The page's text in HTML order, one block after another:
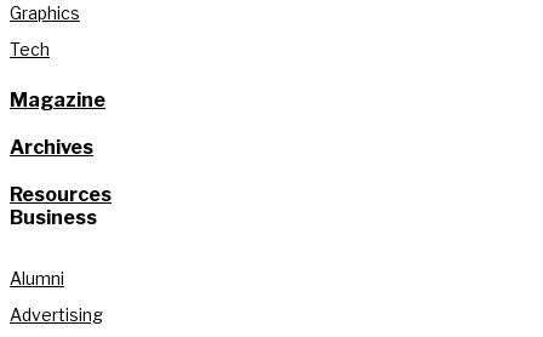
Graphics
Tech
Magazine
Archives
Resources
Business
Alumni
Advertising